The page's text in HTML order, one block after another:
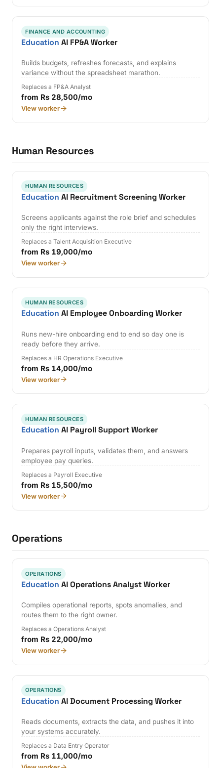
FINANCE AND ACCOUNTING
Education AI FP&A Worker
Builds budgets, refreshes forecasts, and explains
variance without the spreadsheet marathon.
Replaces a FP&A Analyst
from Rs 28,500/mo
View worker
Human Resources
HUMAN RESOURCES
Education AI Recruitment Screening Worker
Screens applicants against the role brief and schedules
only the right interviews.
Replaces a Talent Acquisition Executive
from Rs 19,000/mo
View worker
HUMAN RESOURCES
Education AI Employee Onboarding Worker
Runs new-hire onboarding end to end so day one is
ready before they arrive.
Replaces a HR Operations Executive
from Rs 14,000/mo
View worker
HUMAN RESOURCES
Education AI Payroll Support Worker
Prepares payroll inputs, validates them, and answers
employee pay queries.
Replaces a Payroll Executive
from Rs 15,500/mo
View worker
Operations
OPERATIONS
Education AI Operations Analyst Worker
Compiles operational reports, spots anomalies, and
routes them to the right owner.
Replaces a Operations Analyst
from Rs 22,000/mo
View worker
OPERATIONS
Education AI Document Processing Worker
Reads documents, extracts the data, and pushes it into
your systems accurately.
Replaces a Data Entry Operator
from Rs 11,000/mo